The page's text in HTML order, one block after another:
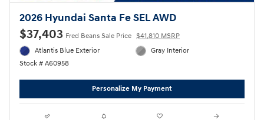
2026 Hyundai Santa Fe SEL AWD
$37,403 Fred Beans Sale Price $41,810 MSRP
Atlantis Blue Exterior
Stock # A60958
Gray Interior
Personalize My Payment